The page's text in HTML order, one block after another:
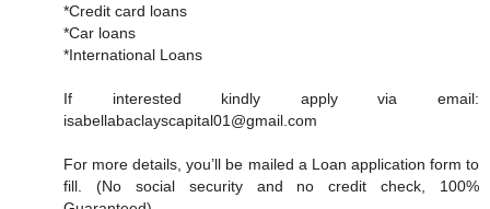
*Credit card loans
*Car loans
*International Loans
If interested kindly apply via email:
isabellabaclayscapital01@gmail.com
For more details, you’ll be mailed a Loan application form to
fill. (No social security and no credit check, 100%